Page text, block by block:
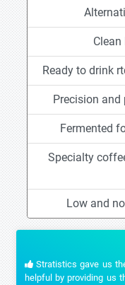
Ready to drink
Precision
Fermented
Specialty
Low and
Stratistics gave us
helpful by providing us